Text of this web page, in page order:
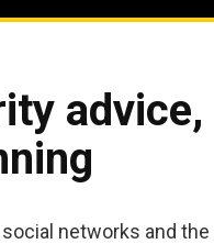
networks and